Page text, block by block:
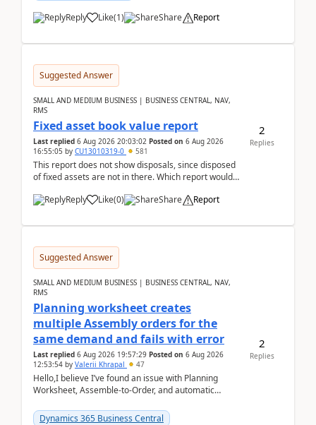
Reply Like(1) Share Report
Suggested Answer
SMALL AND MEDIUM BUSINESS | BUSINESS CENTRAL, NAV,
RMS
Fixed asset book value report
Last replied 6 Aug 2026 20:03:02 Posted on 6 Aug 2026
16:55:05 by CU13010319-0 581
This report does not show disposals, since disposed
of fixed assets are not in there. Which report would
Reply
Like(0) Share Report
2
Replies
Suggested Answer
SMALL AND MEDIUM BUSINESS | BUSINESS CENTRAL, NAV,
RMS
Planning worksheet creates
multiple Assembly orders for the
same demand and fails with error
Last replied 6 Aug 2026 19:57:29 Posted on 6 Aug 2026
12:53:54 by Valerii Khrapal 47
Hello,I believe I’ve found an issue with Planning
Worksheet, Assemble-to-Order, and automatic
28.3 (...
Dynamics 365 Business Central
2
Replies